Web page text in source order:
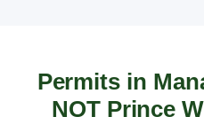
Permits in
NOT Prince